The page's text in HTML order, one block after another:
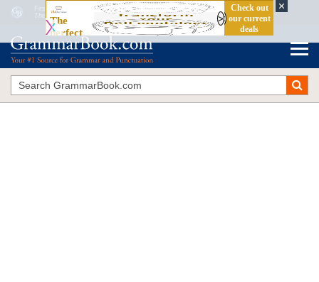
First Person vs. Second Person vs. Third Person: Which One Do You Want?
The Blue Book of Grammar and Punctuation